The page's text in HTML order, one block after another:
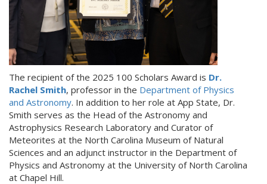
The recipient of the 2025 100 Scholars Award is Dr.
Rachel Smith, professor in the Department of Physics
and Astronomy. In addition to her role at App State, Dr.
Smith serves as the Head of the Astronomy and
Astrophysics Research Laboratory and Curator of
Meteorites at the North Carolina Museum of Natural
Sciences and an adjunct instructor in the Department of
Physics and Astronomy at the University of North Carolina
at Chapel Hill.